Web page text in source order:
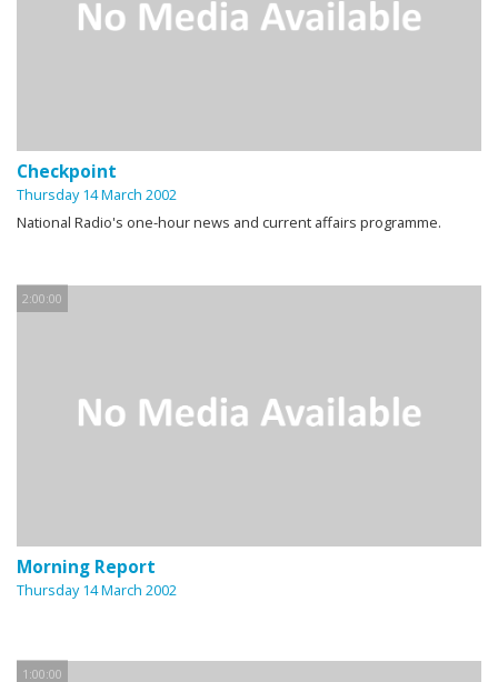
Checkpoint
Thursday 14 March 2002
National Radio's one-hour news and current affairs programme.
2:00:00
Morning Report
Thursday 14 March 2002
1:00:00